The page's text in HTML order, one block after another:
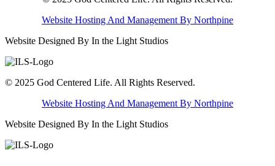
Website Hosting And Management By Northpine
Website Designed By In the Light Studios
© 2025 God Centered Life. All Rights Reserved.
Website Hosting And Management By Northpine
Website Designed By In the Light Studios